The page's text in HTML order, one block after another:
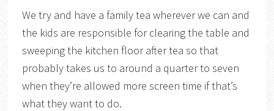
We try and have a family tea wherever we can and
the kids are responsible for clearing the table and
sweeping the kitchen floor after tea so that
probably takes us to around a quarter to seven
when they’re allowed more screen time if that’s
what they want to do.